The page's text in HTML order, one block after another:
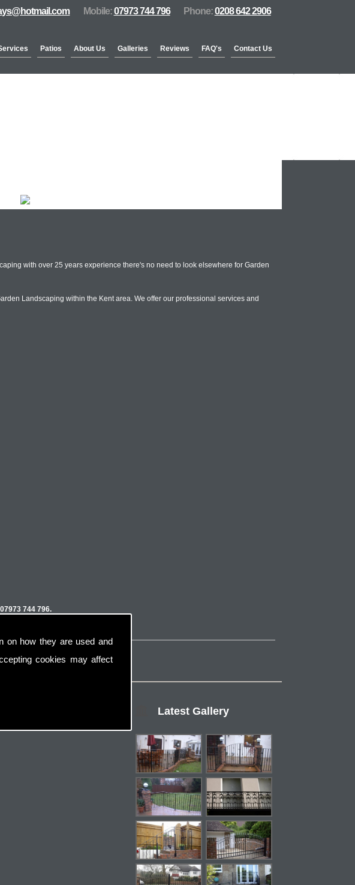
on how they are used and
cookies may affect
Patios About Us Galleries Reviews FAQ's Contact Us
Phone:0208 642 2906
Mobile: 07973 744 796
with over 25 years experience there's no need to look elsewhere for Garden
Landscaping within the Kent area. We offer our professional services and
07973 744 796.
Latest Gallery